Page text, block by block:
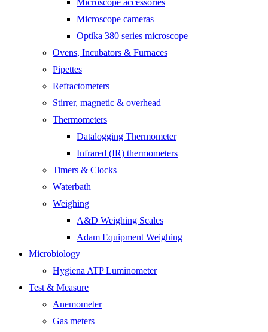
Microscope accessories
Microscope cameras
Optika 380 series microscope
Ovens, Incubators & Furnaces
Pipettes
Refractometers
Stirrer, magnetic & overhead
Thermometers
Datalogging Thermometer
Infrared (IR) thermometers
Timers & Clocks
Waterbath
Weighing
A&D Weighing Scales
Adam Equipment Weighing
Microbiology
Hygiena ATP Luminometer
Test & Measure
Anemometer
Gas meters